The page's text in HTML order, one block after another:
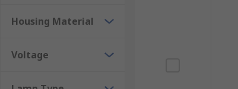
Housing Material
Voltage